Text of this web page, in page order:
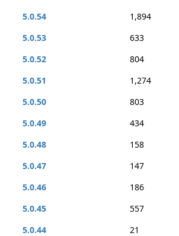
5.0.54
1,894
5.0.53
633
5.0.52
804
5.0.51
1,274
5.0.50
803
5.0.49
434
5.0.48
158
5.0.47
147
5.0.46
186
5.0.45
557
5.0.44
21